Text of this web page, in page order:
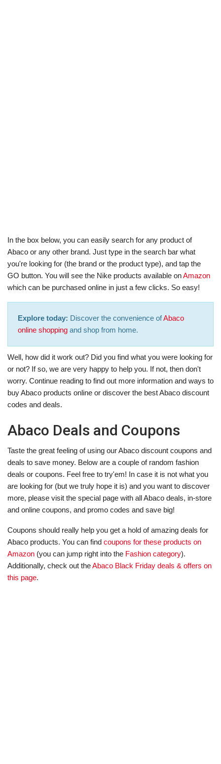
In the box below, you can easily search for any product of
Abaco or any other brand. Just type in the search bar what
you're looking for (the brand or the product type), and tap the
GO button. You will see the Nike products available onAmazon
which can be purchased online in just a few clicks. So easy!
Explore today: Discover the convenience ofAbaco
online shopping and shop from home.
Well, how did it work out? Did you find what you were looking for
or not? If so, we are very happy to help you. If not, then don't
worry. Continue reading to find out more information and ways to
buy Abaco products online or discover the best Abaco discount
codes and deals.
Abaco Deals and Coupons
Taste the great feeling of using our Abaco discount coupons and
deals to save money. Below are a couple of random fashion
deals or coupons. Feel free to try'em! In case it is not what you
are looking for (but we truly hope it is) and you want to discover
more, please visit the special page with all Abaco deals, in-store
and online coupons, and promo codes and save big!
Coupons should really help you get a hold of amazing deals for
Abaco products. You can find coupons for these products on
Amazon (you can jump right into the Fashion category).
Additionally, check out theAbaco Black Friday deals & offers on
this page.